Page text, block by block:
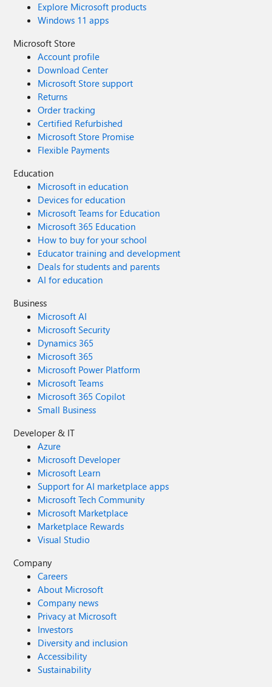
Explore Microsoft products
Windows 11 apps
Microsoft Store
Account profile
Download Center
Microsoft Store support
Returns
Order tracking
Certified Refurbished
Microsoft Store Promise
Flexible Payments
Education
Microsoft in education
Devices for education
Microsoft Teams for Education
Microsoft 365 Education
How to buy for your school
Educator training and development
Deals for students and parents
AI for education
Business
Microsoft AI
Microsoft Security
Dynamics 365
Microsoft 365
Microsoft Power Platform
Microsoft Teams
Microsoft 365 Copilot
Small Business
Developer & IT
Azure
Microsoft Developer
Microsoft Learn
Support for AI marketplace apps
Microsoft Tech Community
Microsoft Marketplace
Marketplace Rewards
Visual Studio
Company
Careers
About Microsoft
Company news
Privacy at Microsoft
Investors
Diversity and inclusion
Accessibility
Sustainability